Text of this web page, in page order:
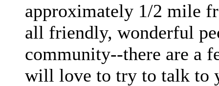
approximately 1/2 mile
all friendly, wonderful
community--there are a
will love to try to talk to